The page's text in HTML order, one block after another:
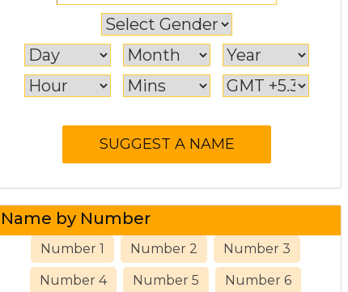
Name by Number
Number 1 Number 2 Number 3
Number 4 Number 5 Number 6